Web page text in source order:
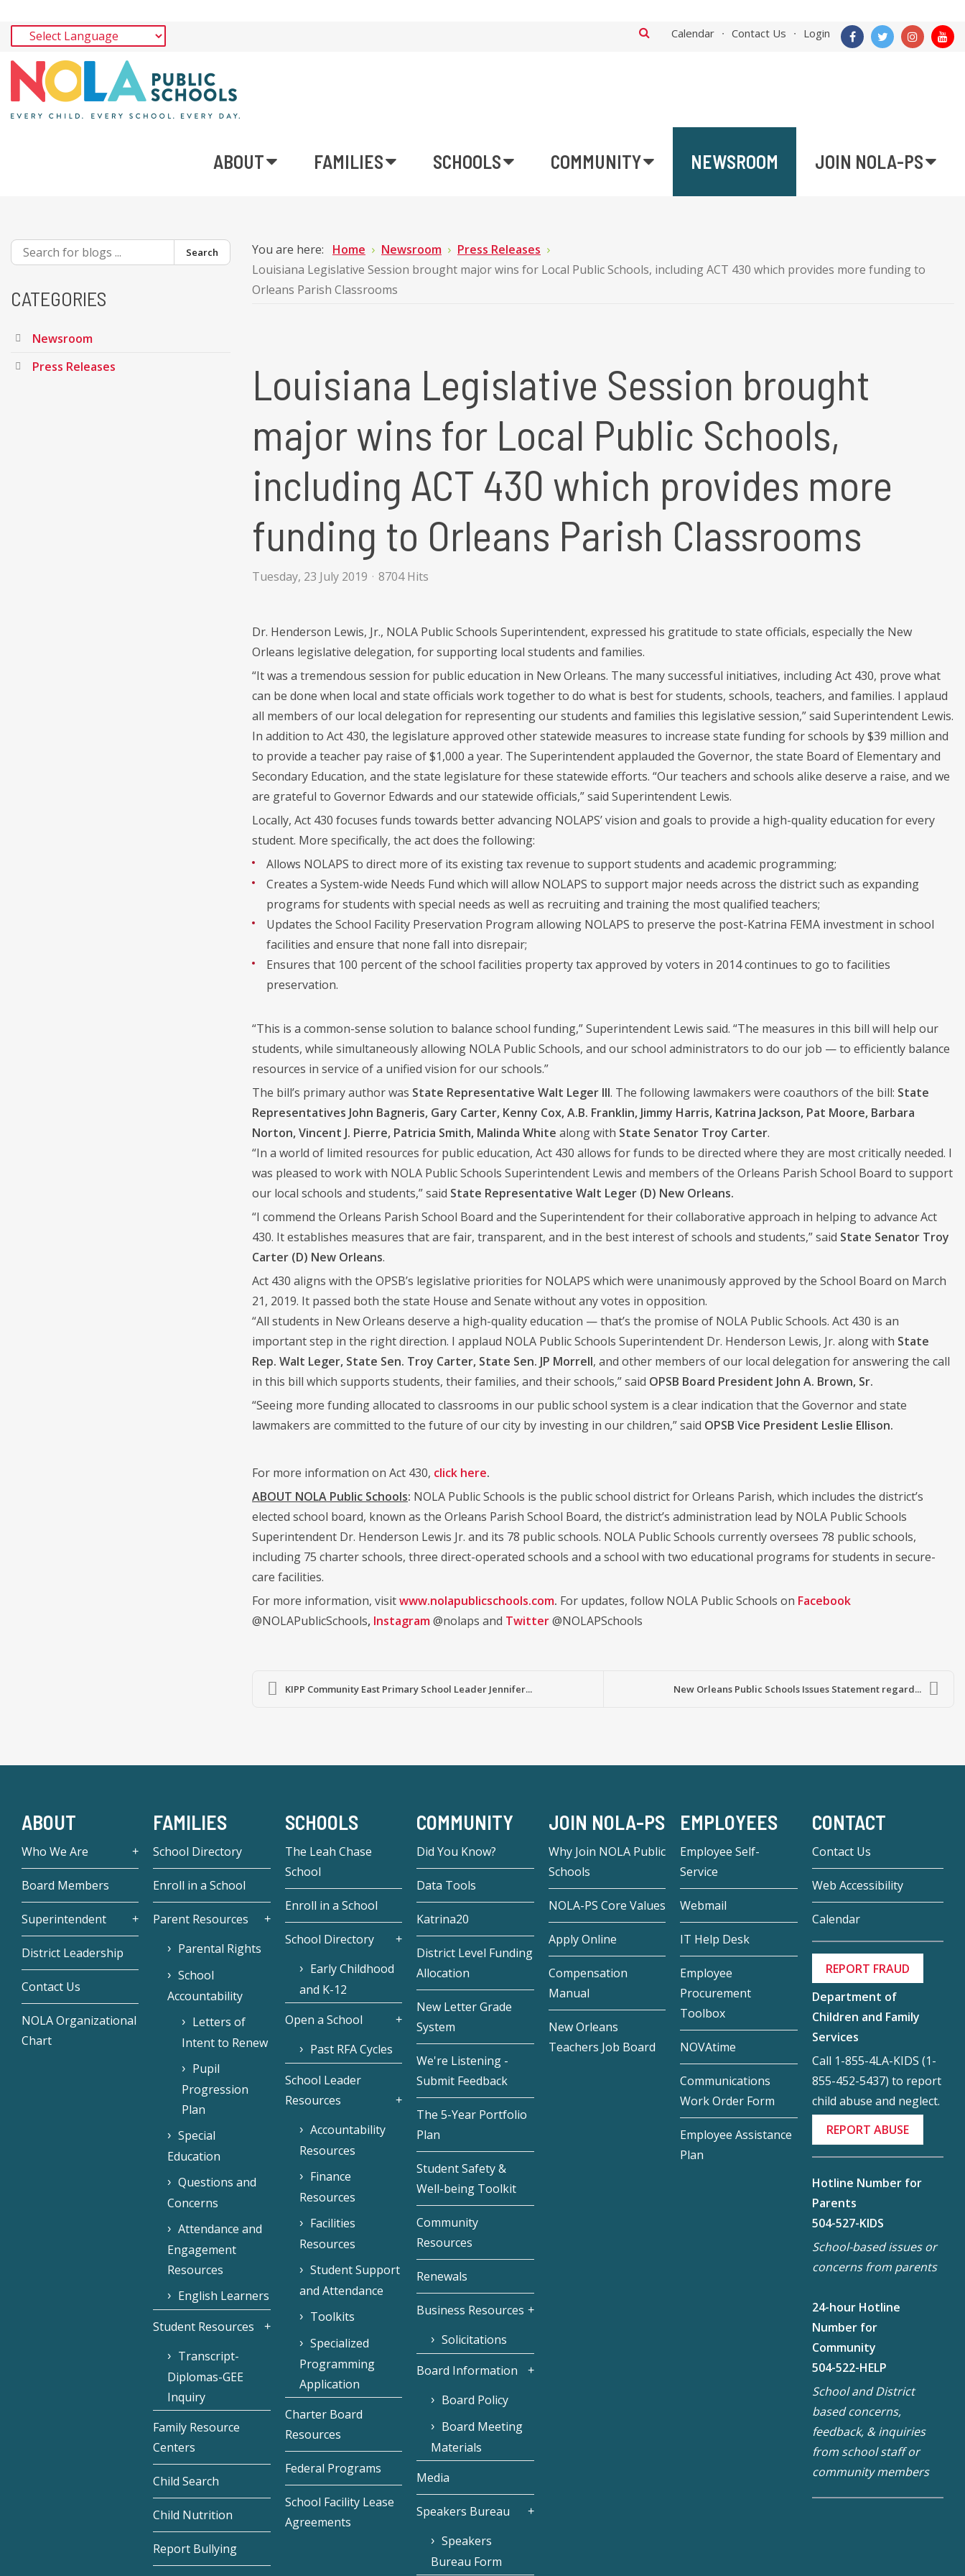
Calendar Contact Us Login
ABOUT FAMILIES SCHOOLS COMMUNITY NEWSROOM JOIN NOLA-PS
You are here: Home Newsroom
Press Releases
Louisiana Legislative Session brought major wins for Local Public Schools, including ACT 430 which provides more funding to
Orleans Parish Classrooms
Louisiana Legislative Session brought
major wins for Local Public Schools,
including ACT 430 which provides more
funding to Orleans Parish Classrooms
Tuesday, 23 July 2019 8704 Hits
Dr. Henderson Lewis, Jr., NOLA Public Schools Superintendent, expressed his gratitude to state officials, especially the New
Orleans legislative delegation, for supporting local students and families.
“It was a tremendous session for public education in New Orleans. The many successful initiatives, including Act 430, prove what
can be done when local and state officials work together to do what is best for students, schools, teachers, and families. I applaud
all members of our local delegation for representing our students and families this legislative session,” said Superintendent Lewis.
In addition to Act 430, the legislature approved other statewide measures to increase state funding for schools by $39 million and
to provide a teacher pay raise of $1,000 a year. The Superintendent applauded the Governor, the state Board of Elementary and
Secondary Education, and the state legislature for these statewide efforts. “Our teachers and schools alike deserve a raise, and we
are grateful to Governor Edwards and our statewide officials,” said Superintendent Lewis.
Locally, Act 430 focuses funds towards better advancing NOLAPS’ vision and goals to provide a high-quality education for every
student. More specifically, the act does the following:
Allows NOLAPS to direct more of its existing tax revenue to support students and academic programming;
Creates a System-wide Needs Fund which will allow NOLAPS to support major needs across the district such as expanding
programs for students with special needs as well as recruiting and training the most qualified teachers;
Updates the School Facility Preservation Program allowing NOLAPS to preserve the post-Katrina FEMA investment in school
facilities and ensure that none fall into disrepair;
Ensures that 100 percent of the school facilities property tax approved by voters in 2014 continues to go to facilities
preservation.
“This is a common-sense solution to balance school funding,” Superintendent Lewis said. “The measures in this bill will help our
students, while simultaneously allowing NOLA Public Schools, and our school administrators to do our job — to efficiently balance
resources in service of a unified vision for our schools.”
The bill’s primary author was State Representative Walt Leger III. The following lawmakers were coauthors of the bill: State
Representatives John Bagneris, Gary Carter, Kenny Cox, A.B. Franklin, Jimmy Harris, Katrina Jackson, Pat Moore, Barbara
Norton, Vincent J. Pierre, Patricia Smith, Malinda White along with State Senator Troy Carter.
“In a world of limited resources for public education, Act 430 allows for funds to be directed where they are most critically needed. I
was pleased to work with NOLA Public Schools Superintendent Lewis and members of the Orleans Parish School Board to support
our local schools and students,” said State Representative Walt Leger (D) New Orleans.
“I commend the Orleans Parish School Board and the Superintendent for their collaborative approach in helping to advance Act
430. It establishes measures that are fair, transparent, and in the best interest of schools and students,” said State Senator Troy
Carter (D) New Orleans.
Act 430 aligns with the OPSB’s legislative priorities for NOLAPS which were unanimously approved by the School Board on March
21, 2019. It passed both the state House and Senate without any votes in opposition.
“All students in New Orleans deserve a high-quality education — that’s the promise of NOLA Public Schools. Act 430 is an
important step in the right direction. I applaud NOLA Public Schools Superintendent Dr. Henderson Lewis, Jr. along with State
Rep. Walt Leger, State Sen. Troy Carter, State Sen. JP Morrell, and other members of our local delegation for answering the call
in this bill which supports students, their families, and their schools,” said OPSB Board President John A. Brown, Sr.
“Seeing more funding allocated to classrooms in our public school system is a clear indication that the Governor and state
lawmakers are committed to the future of our city by investing in our children,” said OPSB Vice President Leslie Ellison.
For more information on Act 430, click here.
ABOUT NOLA Public Schools: NOLA Public Schools is the public school district for Orleans Parish, which includes the district’s
elected school board, known as the Orleans Parish School Board, the district’s administration lead by NOLA Public Schools
Superintendent Dr. Henderson Lewis Jr. and its 78 public schools. NOLA Public Schools currently oversees 78 public schools,
including 75 charter schools, three direct-operated schools and a school with two educational programs for students in secure-
care facilities.
For more information, visitwww.nolapublicschools.com. For updates, follow NOLA Public Schools on Facebook
@NOLAPublicSchools, Instagram@nolaps and Twitter@NOLAPSchools
KIPP Community East Primary School Leader Jennifer... New Orleans Public Schools Issues Statement regard...
Search
CATEGORIES
Newsroom
Press Releases
ABOUT
Who We Are
Board Members
Superintendent
District Leadership
Contact Us
NOLA Organizational
Chart
FAMILIES
School Directory
Enroll in a School
Parent Resources
Parental Rights
School
Accountability
Letters of
Intent to Renew
Pupil
Progression
Plan
Special
Education
Questions and
Concerns
Attendance and
Engagement
Resources
English Learners
Student Resources
Transcript-
Diplomas-GEE
Inquiry
Family Resource
Centers
Child Search
Child Nutrition
Report Bullying
SCHOOLS
The Leah Chase
School
Enroll in a School
School Directory
Early Childhood
and K-12
Open a School
Past RFA Cycles
School Leader
Resources
Accountability
Resources
Finance
Resources
Facilities
Resources
Student Support
and Attendance
Toolkits
Specialized
Programming
Application
Charter Board
Resources
Federal Programs
School Facility Lease
Agreements
COMMUNITY
Did You Know?
Data Tools
Katrina20
District Level Funding
Allocation
New Letter Grade
System
We're Listening -
Submit Feedback
The 5-Year Portfolio
Plan
Student Safety &
Well-being Toolkit
Community
Resources
Renewals
Business Resources
Solicitations
Board Information
Board Policy
Board Meeting
Materials
Media
Speakers Bureau
Speakers
Bureau Form
JOIN NOLA-PS
Why Join NOLA Public
Schools
NOLA-PS Core Values
Apply Online
Compensation
Manual
New Orleans
Teachers Job Board
EMPLOYEES
Employee Self-
Service
Webmail
IT Help Desk
Employee
Procurement
Toolbox
NOVAtime
Communications
Work Order Form
Employee Assistance
Plan
CONTACT
Contact Us
Web Accessibility
Calendar
REPORT FRAUD
Department of
Children and Family
Services
Call 1-855-4LA-KIDS (1-
855-452-5437) to report
child abuse and neglect.
REPORT ABUSE
Hotline Number for
Parents
504-527-KIDS
School-based issues or
concerns from parents
24-hour Hotline
Number for
Community
504-522-HELP
School and District
based concerns,
feedback, & inquiries
from school staff or
community members